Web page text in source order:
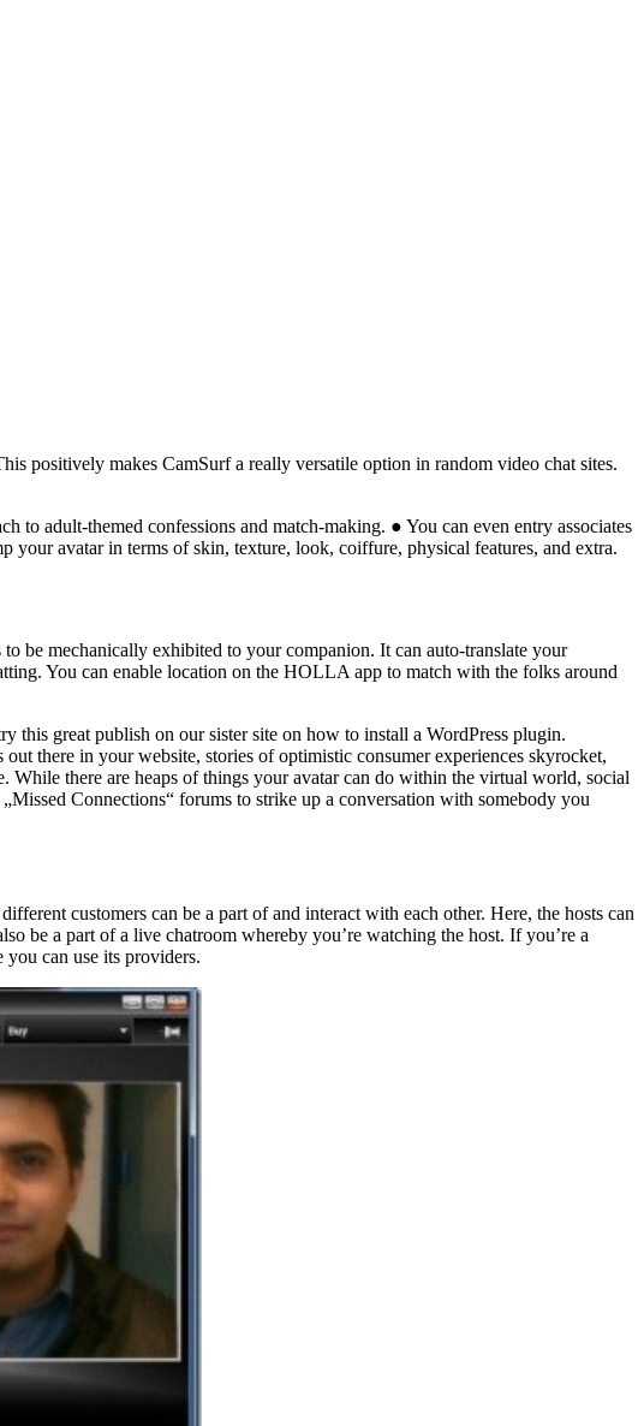
positively makes CamSurf a really versatile option in random video chat sites.
to adult-themed confessions and match-making. ● You can even entry associates
your avatar in terms of skin, texture, look, coiffure, physical features, and extra.
be mechanically exhibited to your companion. It can auto-translate your
You can enable location on the HOLLA app to match with the folks around
this great publish on our sister site on how to install a WordPress plugin.
there in your website, stories of optimistic consumer experiences skyrocket,
While there are heaps of things your avatar can do within the virtual world, social
Connections“ forums to strike up a conversation with somebody you
customers can be a part of and interact with each other. Here, the hosts can
be a part of a live chatroom whereby you’re watching the host. If you’re a
can use its providers.